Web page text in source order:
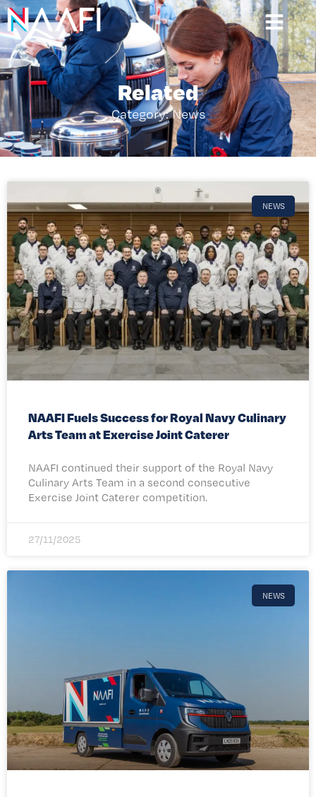
Related
Category: News
NEWS
NAAFI Fuels Success for Royal Navy Culinary
Arts Team at Exercise Joint Caterer
NAAFI continued their support of the Royal Navy
Culinary Arts Team in a second consecutive
Exercise Joint Caterer competition.
27/11/2025
NEWS